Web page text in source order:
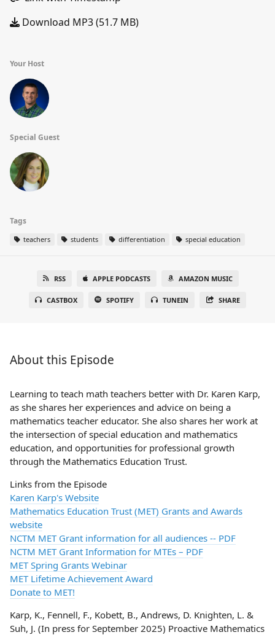
Download MP3 (51.7 MB)
Your Host
Special Guest
Tags
teachers students differentiation special education
RSS APPLE PODCASTS AMAZON MUSIC
CASTBOX SPOTIFY TUNEIN SHARE
About this Episode
Learning to teach math teachers better with Dr. Karen Karp,
as she shares her experiences and advice on being a
mathematics teacher educator. She also shares her work at
the intersection of special education and mathematics
education, and opportunities for professional growth
through the Mathematics Education Trust.
Links from the Episode
Karen Karp's Website
Mathematics Education Trust (MET) Grants and Awards
website
NCTM MET Grant information for all audiences -- PDF
NCTM MET Grant Information for MTEs – PDF
MET Spring Grants Webinar
MET Lifetime Achievement Award
Donate to MET!
Karp, K., Fennell, F., Kobett, B., Andrews, D. Knighten, L. &
Suh, J. (In press for September 2025) Proactive Mathematics